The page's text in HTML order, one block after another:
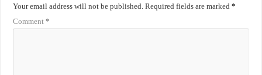
Your email address will not be published. Required fields are marked*
Comment*